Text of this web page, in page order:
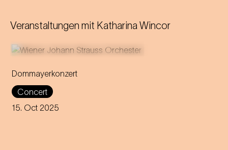
Veranstaltungen mit Katharina Wincor
Dommayerkonzert
Concert
15. Oct 2025
It was the beginning of a
global career: the magic of
Strauss’ sensational concert